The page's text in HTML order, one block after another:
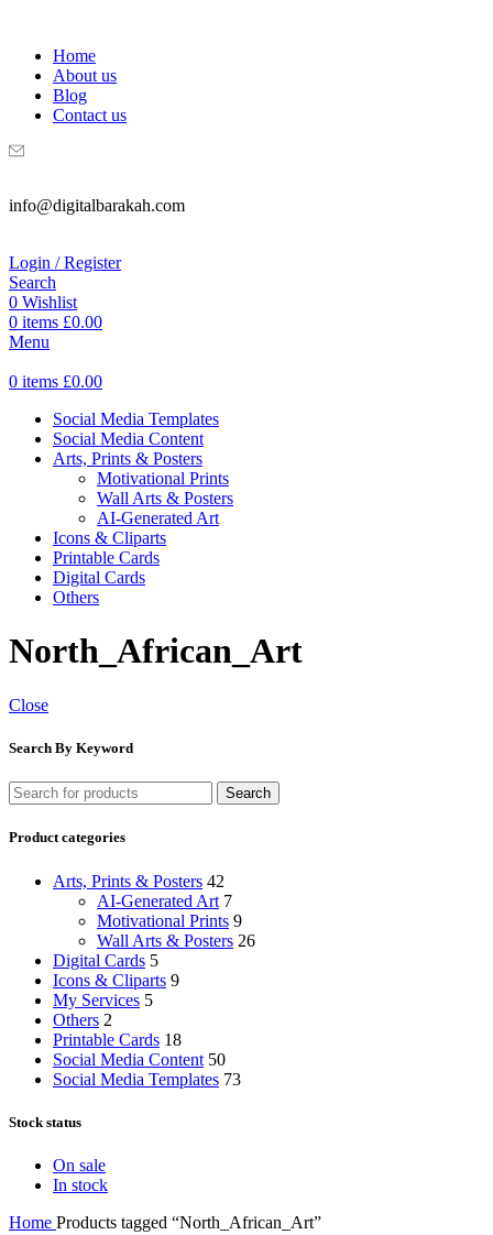
Home
About us
Blog
Contact us
info@digitalbarakah.com
Login / Register
Search
0 Wishlist
0 items £0.00
Menu
0 items £0.00
Social Media Templates
Social Media Content
Arts, Prints & Posters
Motivational Prints
Wall Arts & Posters
AI-Generated Art
Icons & Cliparts
Printable Cards
Digital Cards
Others
North_African_Art
Close
Search By Keyword
Search
Product categories
Arts, Prints & Posters 42
AI-Generated Art 7
Motivational Prints 9
Wall Arts & Posters 26
Digital Cards 5
Icons & Cliparts 9
My Services 5
Others 2
Printable Cards 18
Social Media Content 50
Social Media Templates 73
Stock status
On sale
In stock
Home Products tagged “North_African_Art”